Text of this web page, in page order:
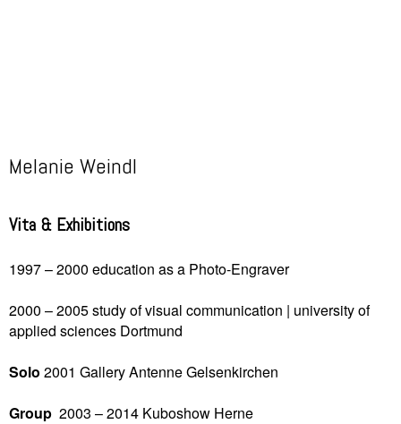
Melanie Weindl
Vita & Exhibitions
1997 – 2000 education as a Photo-Engraver
2000 – 2005 study of visual communication | university of
applied sciences Dortmund
Solo 2001 Gallery AntenneGelsenkirchen
Group 2003 – 2014 Kuboshow Herne